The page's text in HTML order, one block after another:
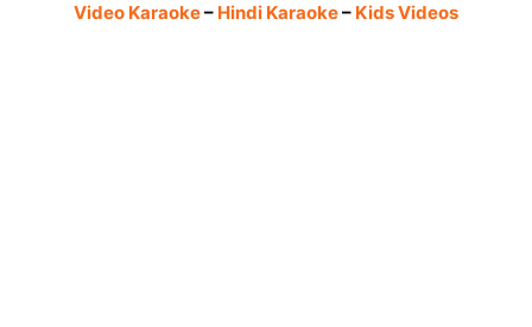
Video Karaoke– Hindi Karaoke– Kids Videos